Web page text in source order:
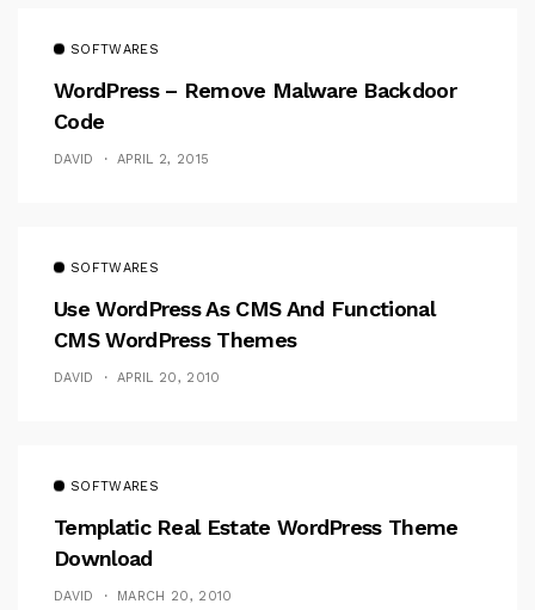
SOFTWARES
WordPress – Remove Malware Backdoor
Code
DAVID APRIL 2, 2015
SOFTWARES
Use WordPress As CMS And Functional
CMS WordPress Themes
DAVID APRIL 20, 2010
SOFTWARES
Templatic Real Estate WordPress Theme
Download
DAVID MARCH 20, 2010